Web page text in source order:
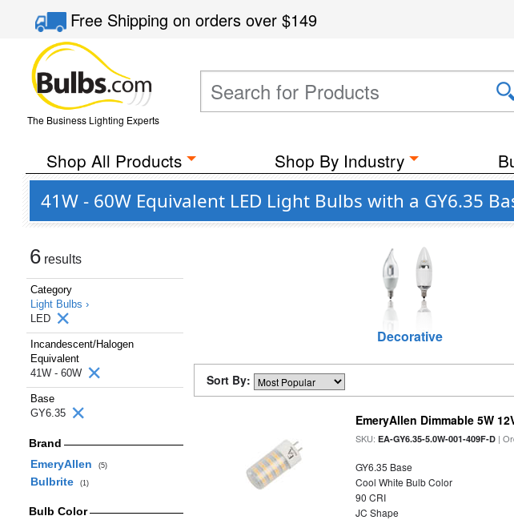
Free Shippingon orders over$149
The Business Lighting Experts
Shop All Products Shop By Industry
41W - 60W Equivalent LED Light Bulbs with a GY6.35
6 results
Category
Light Bulbs ›
LED
Incandescent/Halogen
Equivalent
41W - 60W
Base
GY6.35
Brand
EmeryAllen
(5)
Bulbrite (1)
Bulb Color
Decorative
Sort By:
EmeryAllen Dimmable 5W
SKU:EA-GY6.35-5.0W-001-409F-D |
GY6.35 Base
Cool White Bulb Color
90 CRI
JC Shape